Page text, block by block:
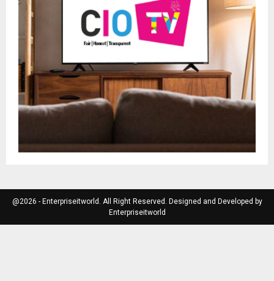
@2026 - Enterpriseitworld. All Right Reserved. Designed and Developed by
Enterpriseitworld